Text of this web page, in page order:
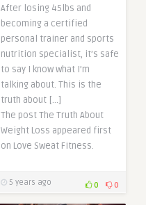
After losing 45lbs and
becoming a certified
personal trainer and sports
nutrition specialist, it’s safe
to say I know what I’m
talking about. This is the
truth about […]
The post The Truth About
Weight Loss appeared first
on Love Sweat Fitness.
5 years ago 0 0